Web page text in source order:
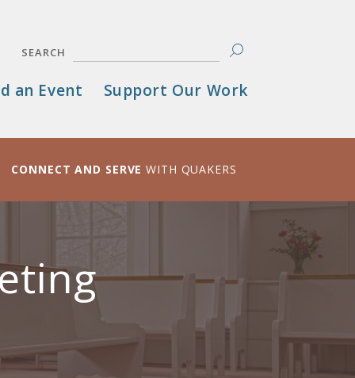
SEARCH
an Event Support Our Work
CONNECT AND SERVE WITH QUAKERS